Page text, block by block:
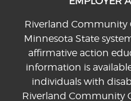
Riverland Community
Minnesota State
affirmative action
information is
individuals with
Riverland Community